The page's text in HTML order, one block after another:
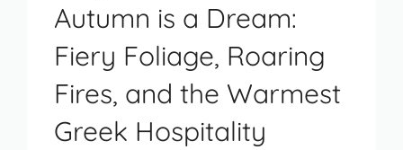
Autumn is a Dream:
Fiery Foliage, Roaring
Fires, and the Warmest
Greek Hospitality